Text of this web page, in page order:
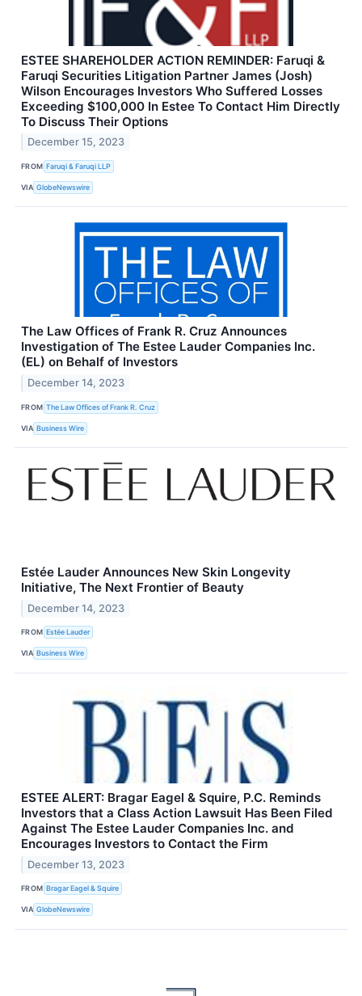
ESTEE SHAREHOLDER ACTION REMINDER: Faruqi &
Faruqi Securities Litigation Partner James (Josh)
Wilson Encourages Investors Who Suffered Losses
Exceeding $100,000 In Estee To Contact Him Directly
To Discuss Their Options
December 15, 2023
FROM Faruqi & Faruqi LLP
VIA GlobeNewswire
The Law Offices of Frank R. Cruz Announces
Investigation of The Estee Lauder Companies Inc.
(EL) on Behalf of Investors
December 14, 2023
FROM The Law Offices of Frank R. Cruz
VIA Business Wire
Estée Lauder Announces New Skin Longevity
Initiative, The Next Frontier of Beauty
December 14, 2023
FROM Estée Lauder
VIA Business Wire
ESTEE ALERT: Bragar Eagel & Squire, P.C. Reminds
Investors that a Class Action Lawsuit Has Been Filed
Against The Estee Lauder Companies Inc. and
Encourages Investors to Contact the Firm
December 13, 2023
FROM Bragar Eagel & Squire
VIA GlobeNewswire